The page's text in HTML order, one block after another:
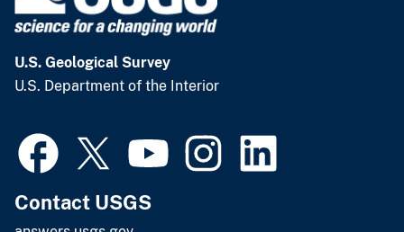
U.S. Geological Survey
U.S. Department of the Interior
Contact USGS